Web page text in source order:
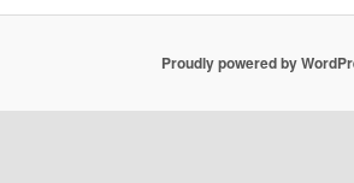
Proudly powered by